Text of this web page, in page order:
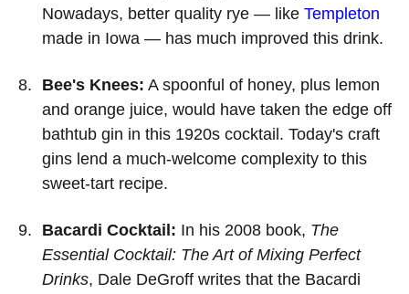
Nowadays, better quality rye — like Templeton
made in Iowa — has much improved this drink.
Bee's Knees: A spoonful of honey, plus lemon
and orange juice, would have taken the edge off
bathtub gin in this 1920s cocktail. Today's craft
gins lend a much-welcome complexity to this
sweet-tart recipe.
Bacardi Cocktail: In his 2008 book, The
Essential Cocktail: The Art of Mixing Perfect
Drinks, Dale DeGroff writes that the Bacardi